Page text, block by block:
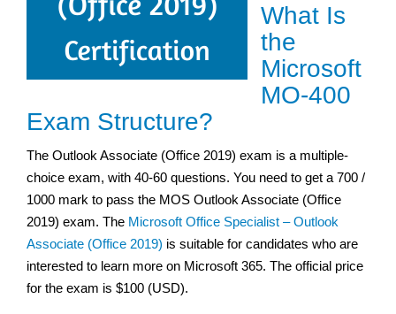
What Is
the
Microsoft
MO-400
Exam Structure?
The Outlook Associate (Office 2019) exam is a multiple-
choice exam, with 40-60 questions. You need to get a 700 /
1000 mark to pass the MOS Outlook Associate (Office
2019) exam. The Microsoft Office Specialist – Outlook
Associate (Office 2019) is suitable for candidates who are
interested to learn more on Microsoft 365. The official price
for the exam is $100 (USD).